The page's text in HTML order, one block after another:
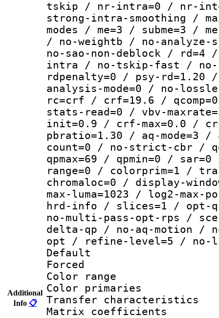
Additional
Info 📋
tskip / nr-intra=0 / nr-
strong-intra-smoothing /
modes / me=3 / subme=3 /
/ no-weightb / no-
no-sao-non-deblock /
intra / no-tskip-fast /
rdpenalty=0 / psy-
analysis-mode=0 / no-
rc=crf / crf=19.6 /
stats-read=0 / vbv-
init=0.9 / crf-max=0.0 /
pbratio=1.30 / aq-mode=3
count=0 / no-strict-cbr /
qpmax=69 / qpmin=0 /
range=0 / colorprim=1 /
chromaloc=0 / display-
max-luma=1023 / log2-
hrd-info / slices=1 / opt-
no-multi-pass-opt-rps /
delta-qp / no-aq-motion /
opt / refine-level=5 / no-
Default
Color
Color
Transfer
Matrix